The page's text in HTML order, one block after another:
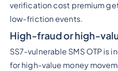
verification cost premium
low-friction events.
High-fraud or high-
SS7-vulnerable SMS OTP is
for high-value money